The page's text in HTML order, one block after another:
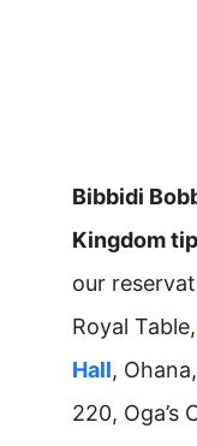
Bibbidi
Kingdom
our
Royal Table,
Hall,
220, Oga’s